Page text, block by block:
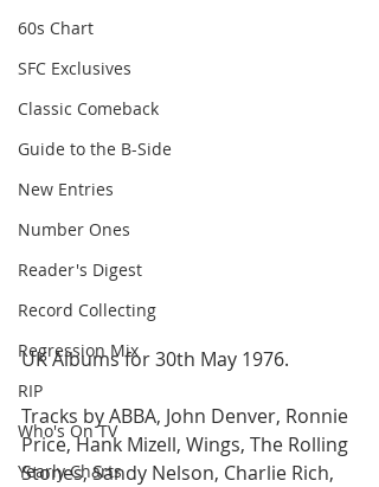
60s Chart
SFC Exclusives
Classic Comeback
Guide to the B-Side
New Entries
Number Ones
Reader's Digest
Record Collecting
Regression Mix
RIP
Who's On TV
Yearly Charts
UK Albums for 30th May 1976.
Tracks by ABBA, John Denver, Ronnie
Price, Hank Mizell, Wings, The Rolling
Stones, Sandy Nelson, Charlie Rich,